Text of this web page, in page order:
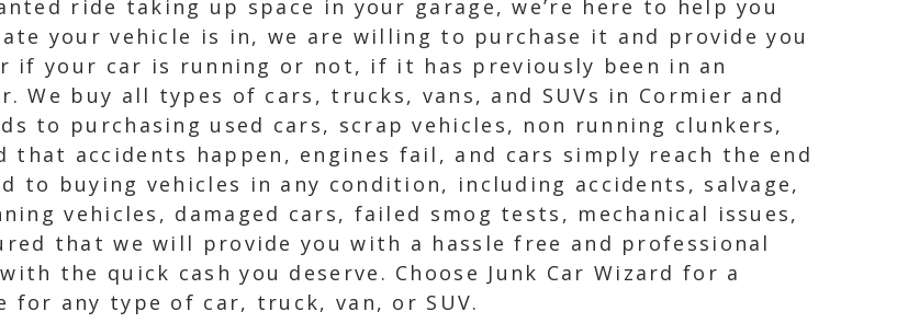
ride taking up space in your garage, we’re here to help you
your vehicle is in, we are willing to purchase it and provide you
if your car is running or not, if it has previously been in an
buy all types of cars, trucks, vans, and SUVs in Cormier and
to purchasing used cars, scrap vehicles, non running clunkers,
that accidents happen, engines fail, and cars simply reach the end
to buying vehicles in any condition, including accidents, salvage,
vehicles, damaged cars, failed smog tests, mechanical issues,
that we will provide you with a hassle free and professional
the quick cash you deserve. Choose Junk Car Wizard for a
for any type of car, truck, van, or SUV.